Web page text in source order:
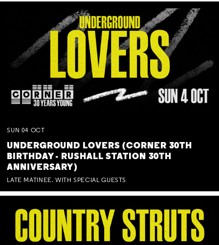
SUN 04 OCT
UNDERGROUND LOVERS (CORNER 30TH
BIRTHDAY - RUSHALL STATION 30TH
ANNIVERSARY)
LATE MATINEE. WITH SPECIAL GUESTS